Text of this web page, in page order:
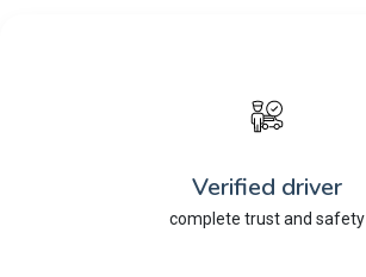
Verified driver
complete trust and safety